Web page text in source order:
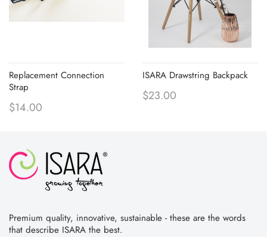
Replacement Connection
Strap
$14.00
ISARA Drawstring Backpack
$23.00
Premium quality, innovative, sustainable - these are the words
that describe ISARA the best.